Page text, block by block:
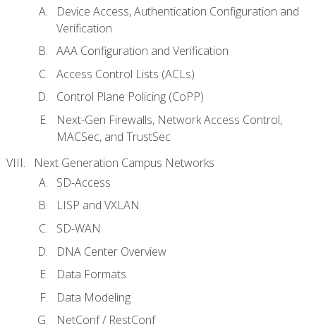
Device Access, Authentication Configuration and
Verification
AAA Configuration and Verification
Access Control Lists (ACLs)
Control Plane Policing (CoPP)
Next-Gen Firewalls, Network Access Control,
MACSec, and TrustSec
Next Generation Campus Networks
SD-Access
LISP and VXLAN
SD-WAN
DNA Center Overview
Data Formats
Data Modeling
NetConf / RestConf